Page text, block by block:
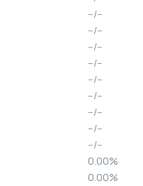
--/--
--/--
--/--
--/--
--/--
--/--
--/--
--/--
--/--
0.00%
0.00%